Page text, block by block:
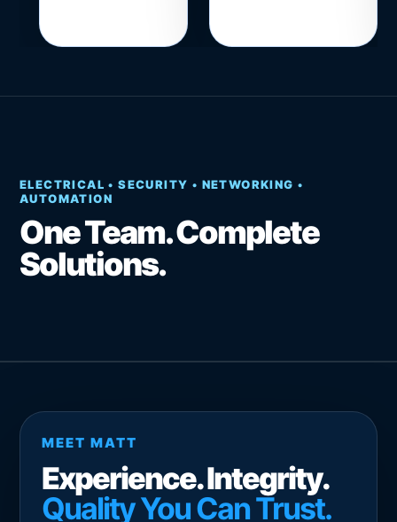
ELECTRICAL • SECURITY • NETWORKING •
AUTOMATION
One Team. Complete
Solutions.
MEET MATT
Experience. Integrity.
Quality You Can Trust.